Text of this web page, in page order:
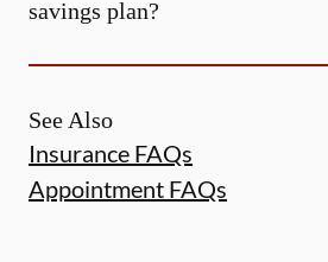
savings plan?
See Also
Insurance FAQs
Appointment FAQs